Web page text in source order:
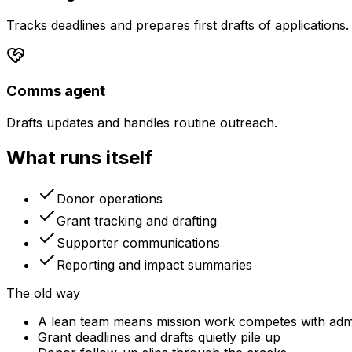
Tracks deadlines and prepares first drafts of applications.
Comms agent
Drafts updates and handles routine outreach.
What runs itself
Donor operations
Grant tracking and drafting
Supporter communications
Reporting and impact summaries
The old way
A lean team means mission work competes with
Grant deadlines and drafts quietly pile up